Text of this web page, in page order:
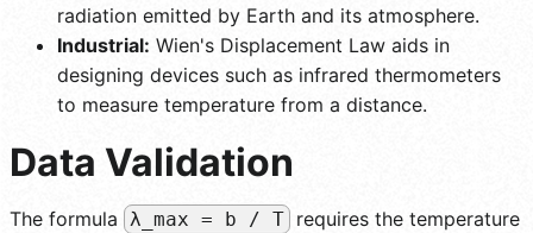
radiation emitted by Earth and its atmosphere.
Industrial: Wien's Displacement Law aids in
designing devices such as infrared thermometers
to measure temperature from a distance.
Data Validation
The formula λ_max = b / T requires the temperature